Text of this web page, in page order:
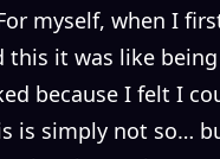
myself, when I
this it was like
because I felt I
is simply not so…